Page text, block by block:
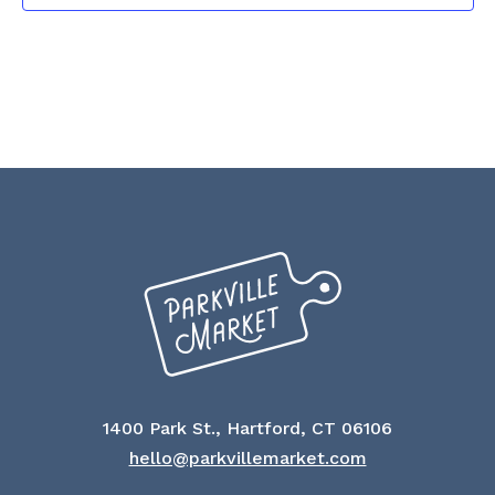
1400 Park St., Hartford, CT 06106
hello@parkvillemarket.com